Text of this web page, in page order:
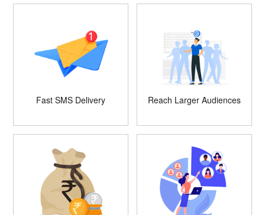
Fast SMS Delivery Reach Larger Audiences